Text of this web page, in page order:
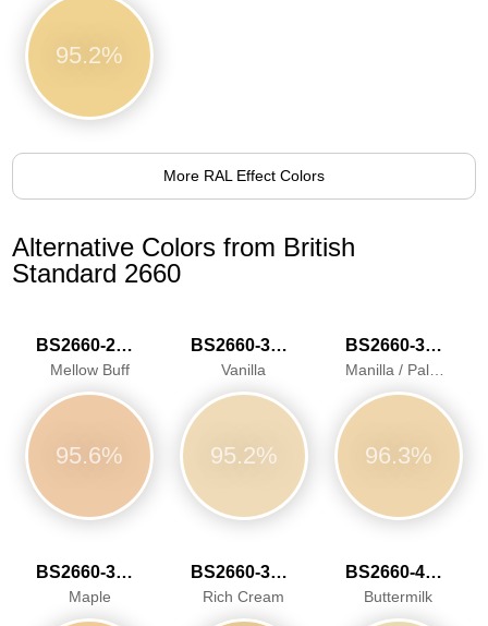
95.2%
More RAL Effect Colors
Alternative Colors from British
Standard 2660
BS2660-2026
Mellow Buff
95.6%
BS2660-3034
Vanilla
95.2%
BS2660-3040
Manilla / Pale Ivory
96.3%
BS2660-3041
Maple
BS2660-3042
Rich Cream
BS2660-4052
Buttermilk